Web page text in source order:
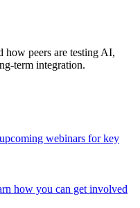
peers are testing AI,
term integration.
webinars for key
how you can get involved